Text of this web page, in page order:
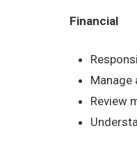
Financial
Manage
Review